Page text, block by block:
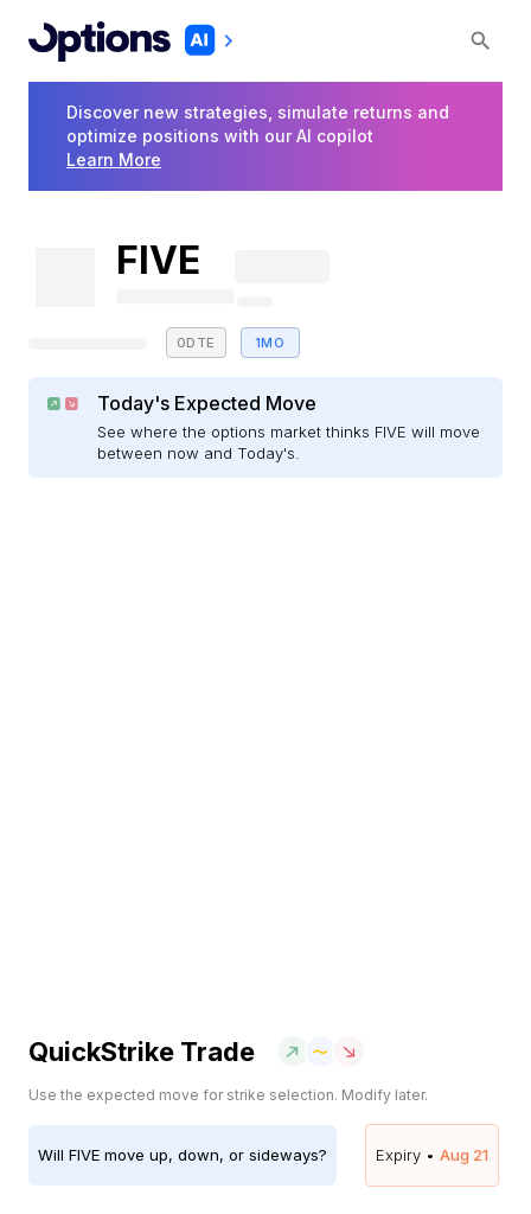
Discover new strategies, simulate returns and
optimize positions with our AI copilot
Learn More
FIVE
0DTE 1MO
Today's Expected Move
See where the options market thinks FIVE will move
between now and Today's.
QuickStrike Trade
Use the expected move for strike selection. Modify later.
Will FIVE move up, down, or sideways? Expiry • Aug 21